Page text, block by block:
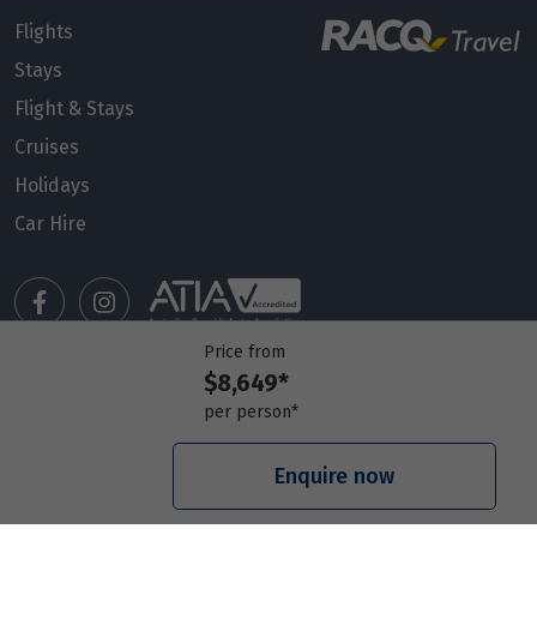
Price from
$8,649*
per person*
Enquire now
Flights
Stays
Flight & Stays
Cruises
Holidays
Car Hire
Meet our travel advisors
Frequently asked questions